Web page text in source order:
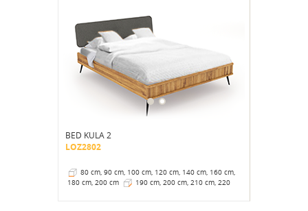
BED KULA 2
LOZ2802
80 cm, 90 cm, 100 cm, 120 cm, 140 cm, 160 cm,
180 cm, 200 cm
190 cm, 200 cm, 210 cm, 220